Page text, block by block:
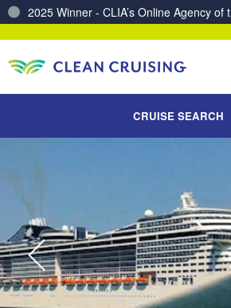
2025 Winner - CLIA’s Online Agency of
CRUISE SEARCH